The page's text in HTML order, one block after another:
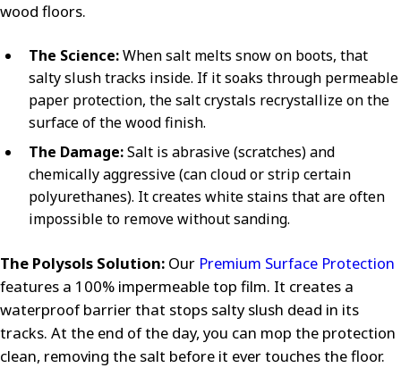
wood floors.
The Science:When salt melts snow on boots, that
salty slush tracks inside. If it soaks through permeable
paper protection, the salt crystals recrystallize on the
surface of the wood finish.
The Damage:Salt is abrasive (scratches) and
chemically aggressive (can cloud or strip certain
polyurethanes). It creates white stains that are often
impossible to remove without sanding.
The Polysols Solution: Our Premium Surface Protection
features a 100% impermeable top film. It creates a
waterproof barrier that stops salty slush dead in its
tracks. At the end of the day, you can mop the protection
clean, removing the salt before it ever touches the floor.